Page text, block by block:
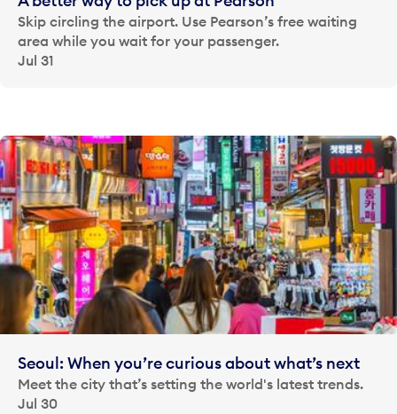
Skip circling the airport. Use Pearson’s free waiting
area while you wait for your passenger.
Jul 31
Seoul: When you’re curious about what’s next
Meet the city that’s setting the world's latest trends.
Jul 30